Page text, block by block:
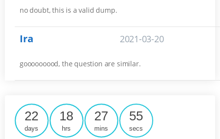
no doubt, this is a valid dump.
Ira 2021-03-20
gooooooood, the question are similar.
22
days
18
hrs
27
mins
55
secs